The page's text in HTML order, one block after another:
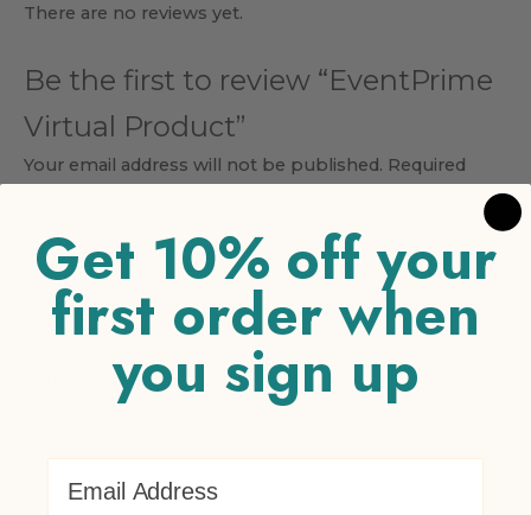
There are no reviews yet.
Be the first to review “EventPrime
Virtual Product”
Your email address will not be published. Required
Your rating *
1 of 5 stars
3 of 5 stars 4 of 5 stars
stars
Your review*
Get 10% off your
first order when
you sign up